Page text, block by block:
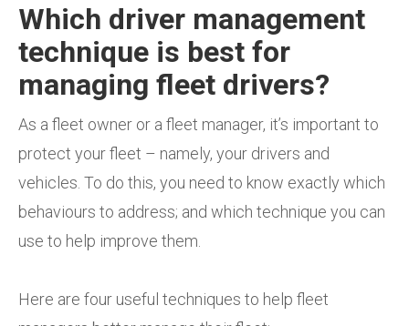
Which driver management
technique is best for
managing fleet drivers?
As a fleet owner or a fleet manager, it’s important to
protect your fleet – namely, your drivers and
vehicles. To do this, you need to know exactly which
behaviours to address; and which technique you can
use to help improve them.
Here are four useful techniques to help fleet